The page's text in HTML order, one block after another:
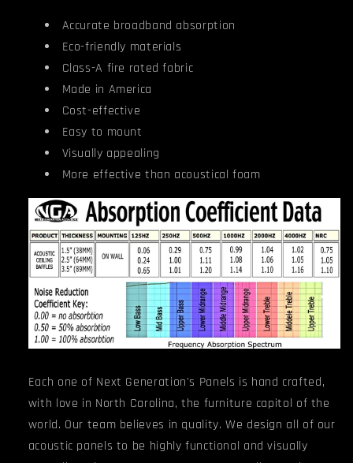
Accurate broadband absorption
Eco-friendly materials
Class-A fire rated fabric
Made in America
Cost-effective
Easy to mount
Visually appealing
More effective than acoustical foam
Each one of Next Generation's Panels is hand crafted,
with love in North Carolina, the furniture capitol of the
world. Our team believes in quality. We design all of our
acoustic panels to be highly functional and visually